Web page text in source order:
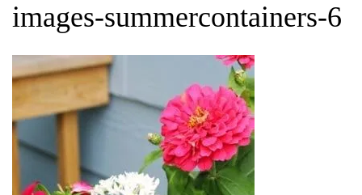
images-summercontainers-6